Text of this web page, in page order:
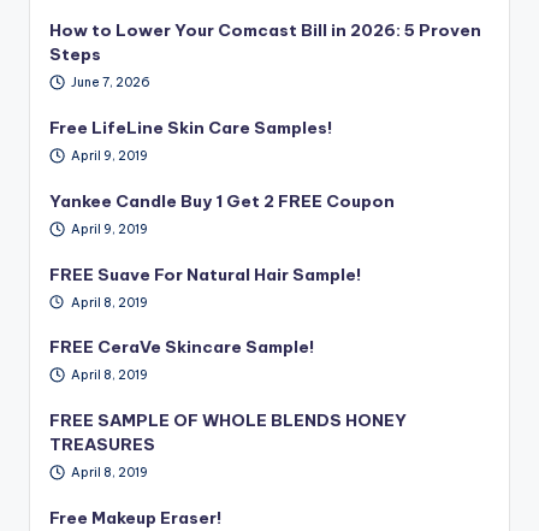
How to Lower Your Comcast Bill in 2026: 5 Proven
Steps
June 7, 2026
Free LifeLine Skin Care Samples!
April 9, 2019
Yankee Candle Buy 1 Get 2 FREE Coupon
April 9, 2019
FREE Suave For Natural Hair Sample!
April 8, 2019
FREE CeraVe Skincare Sample!
April 8, 2019
FREE SAMPLE OF WHOLE BLENDS HONEY
TREASURES
April 8, 2019
Free Makeup Eraser!